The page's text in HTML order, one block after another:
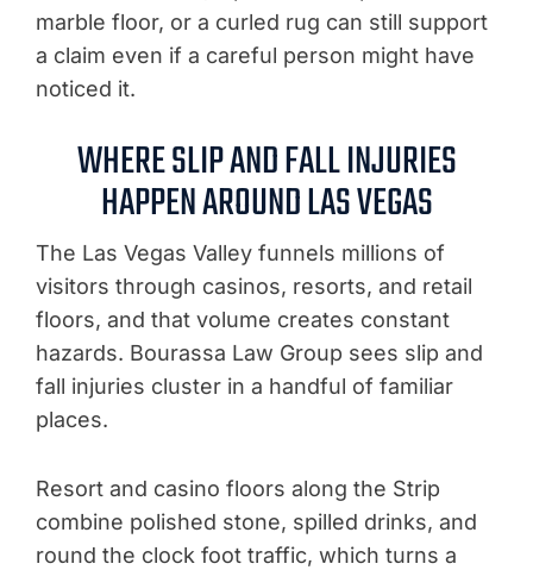
marble floor, or a curled rug can still support
a claim even if a careful person might have
noticed it.
WHERE SLIP AND FALL INJURIES
HAPPEN AROUND LAS VEGAS
The Las Vegas Valley funnels millions of
visitors through casinos, resorts, and retail
floors, and that volume creates constant
hazards. Bourassa Law Group sees slip and
fall injuries cluster in a handful of familiar
places.
Resort and casino floors along the Strip
combine polished stone, spilled drinks, and
round the clock foot traffic, which turns a